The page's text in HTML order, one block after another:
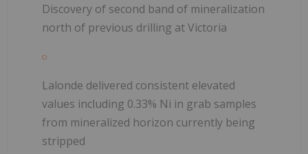
Discovery of second band of mineralization
north of previous drilling at Victoria
Lalonde delivered consistent elevated
values including 0.33% Ni in grab samples
from mineralized horizon currently being
stripped